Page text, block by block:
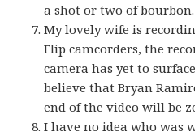
a shot or two of bourbon.
My lovely wife is
Flip camcorders, the
camera has yet to
believe that Bryan
end of the video will be
I have no idea who was